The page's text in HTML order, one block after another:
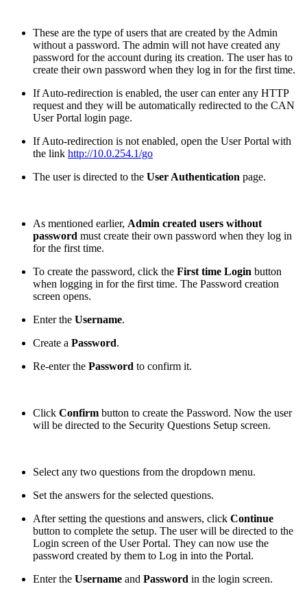
These are the type of users that are created by the Admin
without a password. The admin will not have created any
password for the account during its creation. The user has to
create their own password when they log in for the first time.
If Auto-redirection is enabled, the user can enter any HTTP
request and they will be automatically redirected to the CAN
User Portal login page.
If Auto-redirection is not enabled, open the User Portal with
the link http://10.0.254.1/go
The user is directed to the User Authentication page.
As mentioned earlier, Admin created users without
password must create their own password when they log in
for the first time.
To create the password, click the First time Login button
when logging in for the first time. The Password creation
screen opens.
Enter the Username.
Create a Password.
Re-enter the Password to confirm it.
Click Confirm button to create the Password. Now the user
will be directed to the Security Questions Setup screen.
Select any two questions from the dropdown menu.
Set the answers for the selected questions.
After setting the questions and answers, click Continue
button to complete the setup. The user will be directed to the
Login screen of the User Portal. They can now use the
password created by them to Log in into the Portal.
Enter the Username and Password in the login screen.